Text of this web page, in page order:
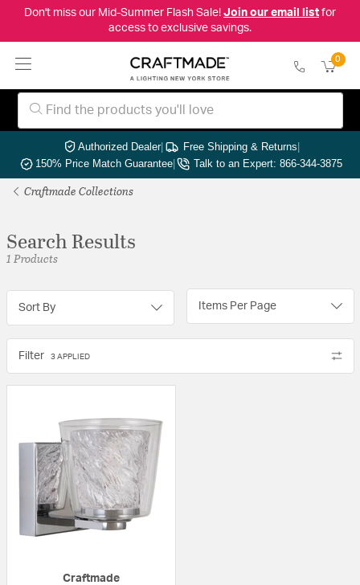
Don't miss our Mid-Summer Flash Sale! Join our email listfor
access to exclusive savings.
0
Authorized Dealer| Free Shipping & Returns|
150% Price Match Guarantee| Talk to an Expert: 866-344-3875
Craftmade Collections
Search Results
1 Products
Sort By Items Per Page
Filter 3 APPLIED
Craftmade